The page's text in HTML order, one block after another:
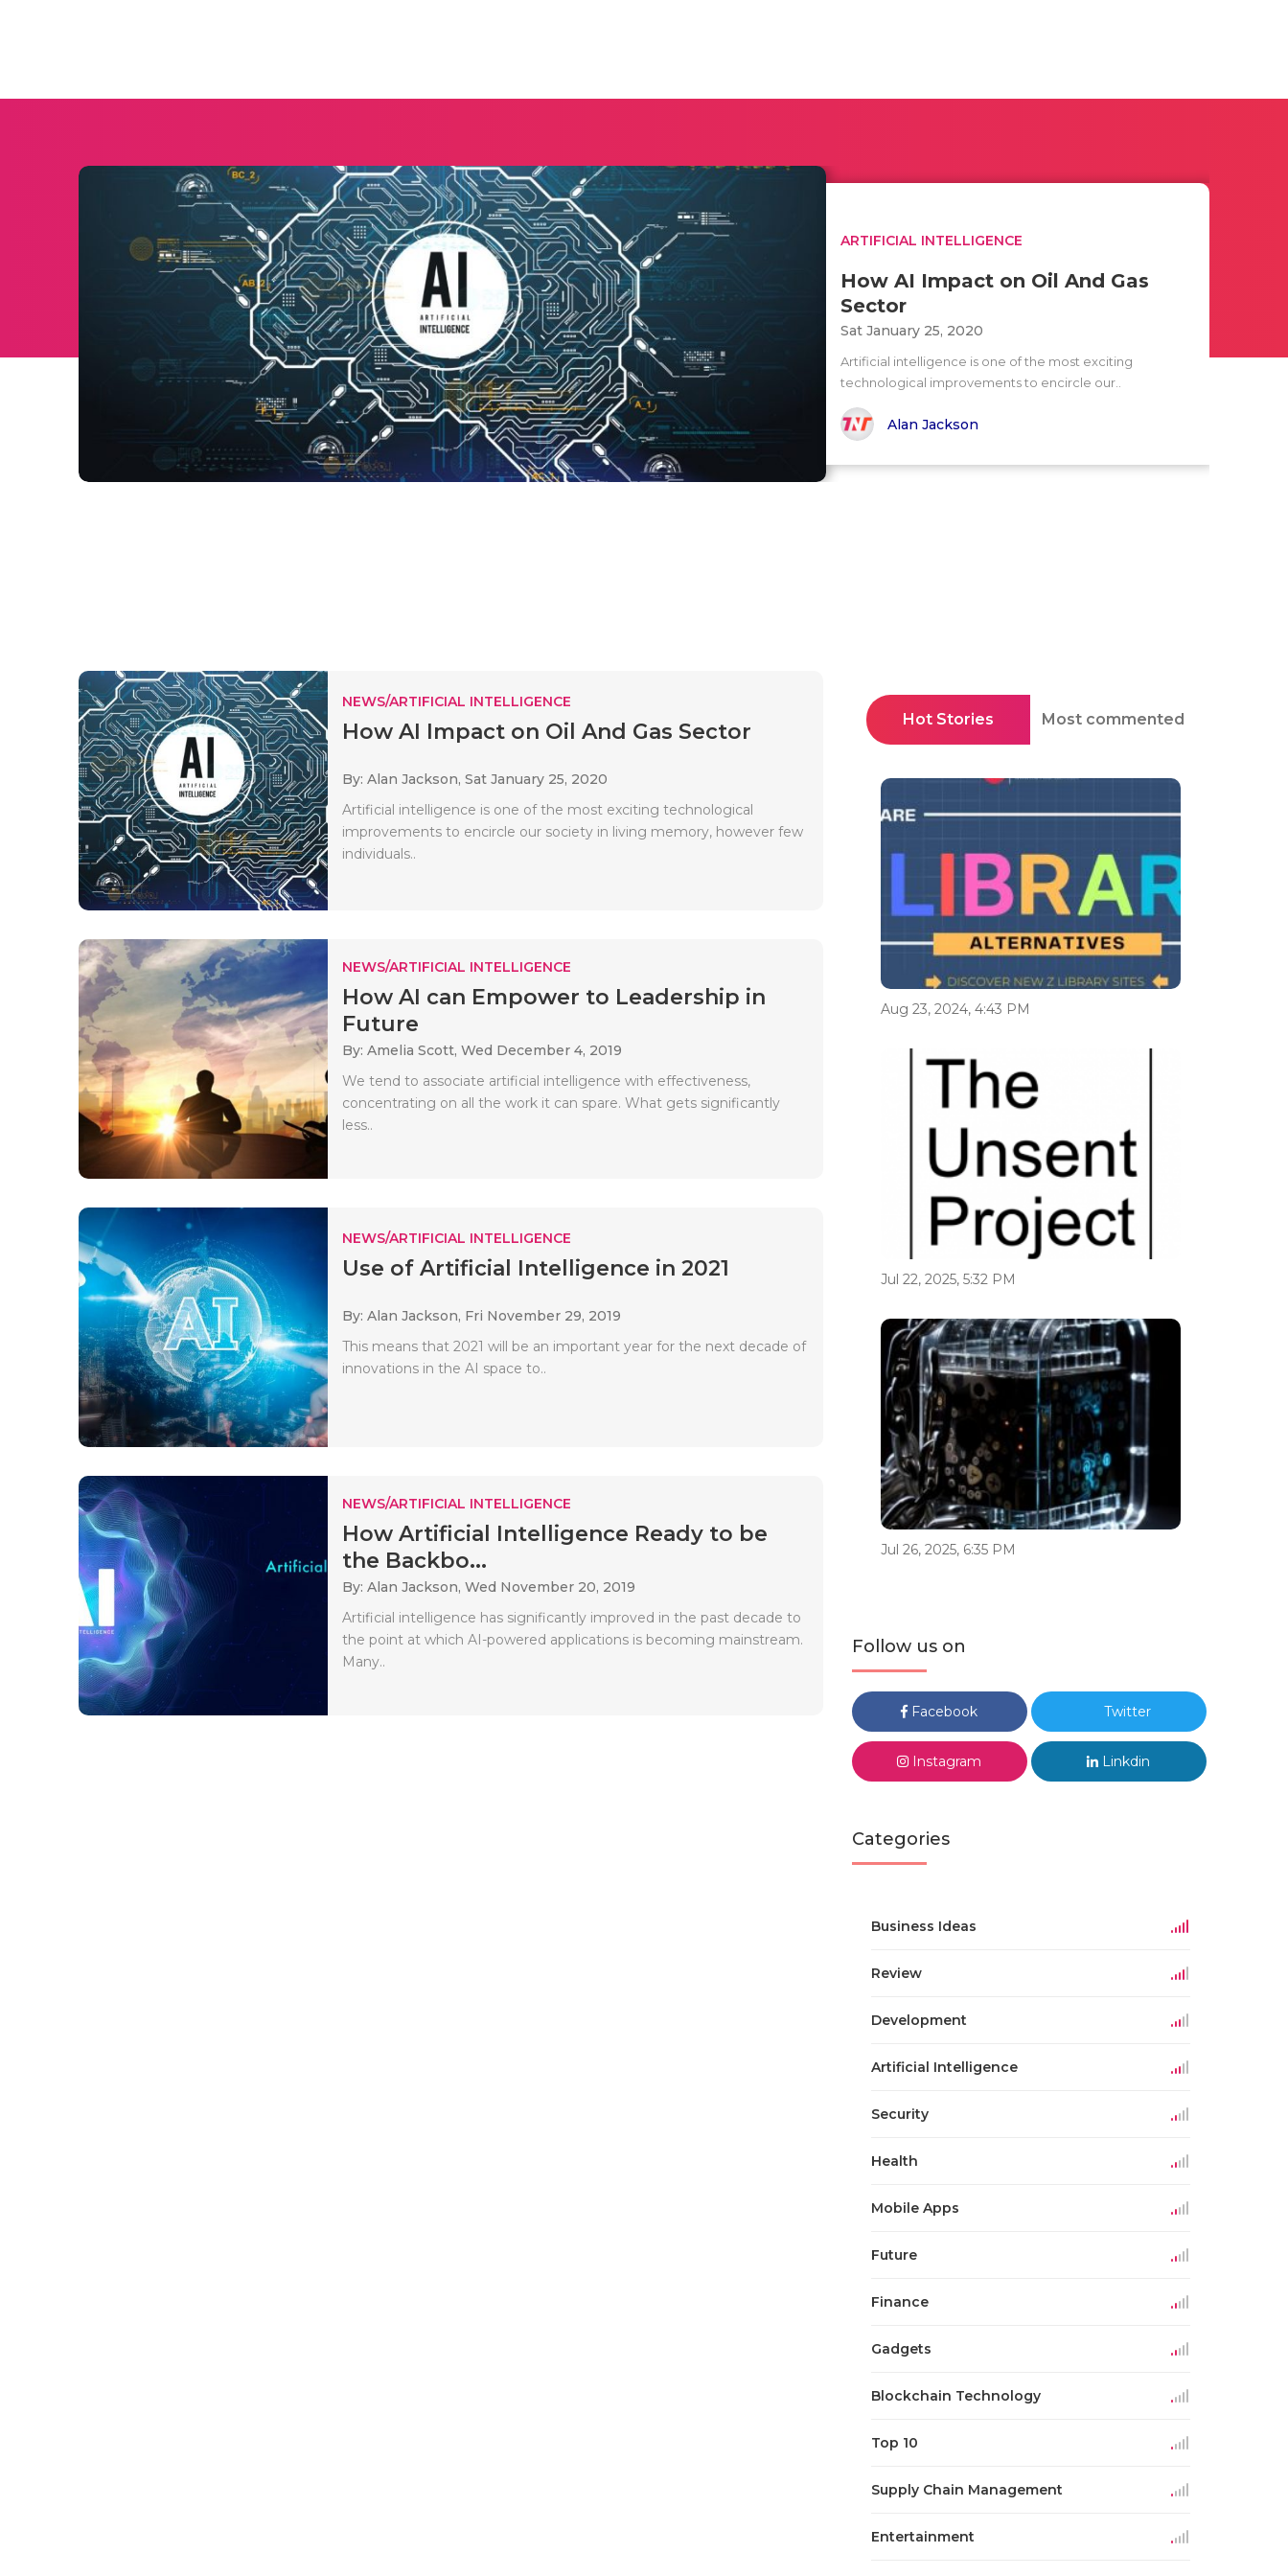
ARTIFICIAL INTELLIGENCE
How AI Impact on Oil And Gas
Sector
Sat January 25, 2020
Artificial intelligence is one of the most exciting
technological improvements to encircle our..
Alan Jackson
NEWS/ARTIFICIAL INTELLIGENCE
How AI Impact on Oil And Gas Sector
By: Alan Jackson, Sat January 25, 2020
Artificial intelligence is one of the most exciting technological
improvements to encircle our society in living memory, however few
individuals..
NEWS/ARTIFICIAL INTELLIGENCE
How AI can Empower to Leadership in
Future
By: Amelia Scott, Wed December 4, 2019
We tend to associate artificial intelligence with effectiveness,
concentrating on all the work it can spare. What gets significantly
less..
NEWS/ARTIFICIAL INTELLIGENCE
Use of Artificial Intelligence in 2021
By: Alan Jackson, Fri November 29, 2019
This means that 2021 will be an important year for the next decade of
innovations in the AI ​​space to..
NEWS/ARTIFICIAL INTELLIGENCE
How Artificial Intelligence Ready to be
the Backbo...
By: Alan Jackson, Wed November 20, 2019
Artificial intelligence has significantly improved in the past decade to
the point at which AI-powered applications is becoming mainstream.
Many..
Hot Stories Most commented
Aug 23, 2024, 4:43 PM
Jul 22, 2025, 5:32 PM
Jul 26, 2025, 6:35 PM
Follow us on
Facebook Twitter
Instagram Linkdin
Categories
Business Ideas
Review
Development
Artificial Intelligence
Security
Health
Mobile Apps
Future
Finance
Gadgets
Blockchain Technology
Top 10
Supply Chain Management
Entertainment